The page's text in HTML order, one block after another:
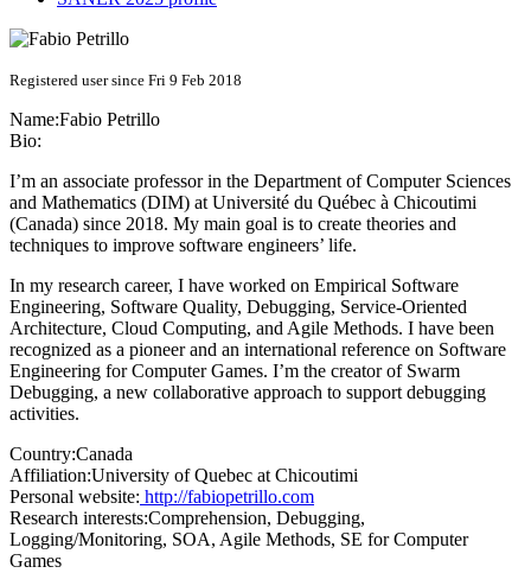
Registered user since Fri 9 Feb 2018
Name:Fabio Petrillo
Bio:
I’m an associate professor in the Department of Computer Sciences
and Mathematics (DIM) at Université du Québec à Chicoutimi
(Canada) since 2018. My main goal is to create theories and
techniques to improve software engineers’ life.
In my research career, I have worked on Empirical Software
Engineering, Software Quality, Debugging, Service-Oriented
Architecture, Cloud Computing, and Agile Methods. I have been
recognized as a pioneer and an international reference on Software
Engineering for Computer Games. I’m the creator of Swarm
Debugging, a new collaborative approach to support debugging
activities.
Country:Canada
Affiliation:University of Quebec at Chicoutimi
Personal website: http://fabiopetrillo.com
Research interests:Comprehension, Debugging,
Logging/Monitoring, SOA, Agile Methods, SE for Computer
Games